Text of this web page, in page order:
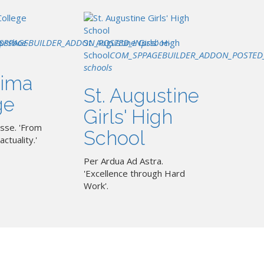
pssboe-
pssboe-
'From
St. Augustine Girls' High
School
schools
St. Augustine
Girls' High
School
Per Ardua Ad Astra.
'Excellence through Hard
Work'.